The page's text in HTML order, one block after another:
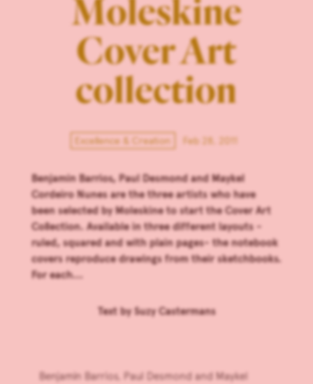
Moleskine
Cover Art
collection
Excellence & Creation Feb 28, 2011
Benjamin Barrios, Paul Desmond and Maykel
Cordeiro Nunes are the three artists who have
been selected by Moleskine to start the Cover Art
Collection. Available in three different layouts -
ruled, squared and with plain pages- the notebook
covers reproduce drawings from their sketchbooks.
For each...
Text bySuzy Castermans
Benjamin Barrios, Paul Desmond and Maykel